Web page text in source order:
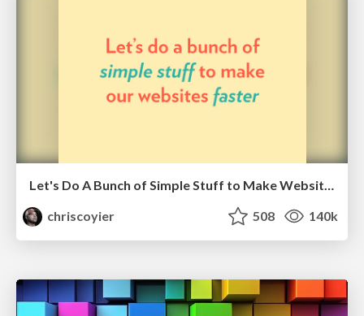
Let's Do A Bunch of Simple Stuff to Make Websites Faster
chriscoyier
508 140k